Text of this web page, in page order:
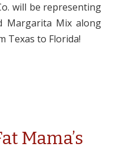
will be representing
Margarita Mix along
Texas to Florida!
Mama’s